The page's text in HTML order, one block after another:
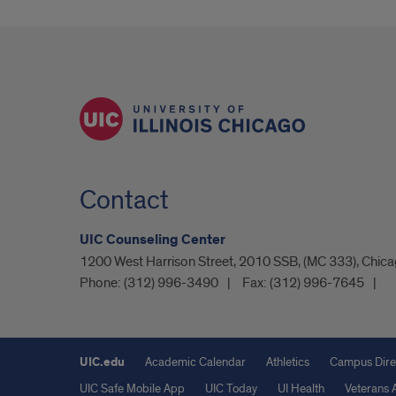
Contact
UIC Counseling Center
1200 West Harrison Street, 2010 SSB, (MC 333),
Phone: (312) 996-3490 Fax: (312) 996-7645
UIC.edu Academic Calendar Athletics
Campus
UIC Safe Mobile App
UIC Today UI Health Veterans